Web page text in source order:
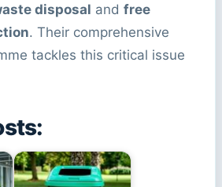
disposal and free
. Their comprehensive
tackles this critical issue